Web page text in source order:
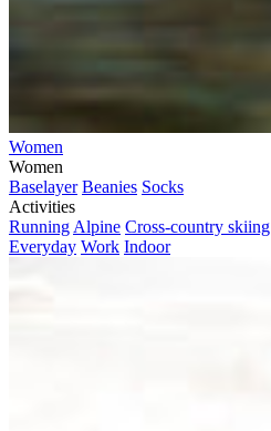
Women
Women
Baselayer Beanies Socks
Activities
Running Alpine Cross-country skiing
Everyday Work Indoor